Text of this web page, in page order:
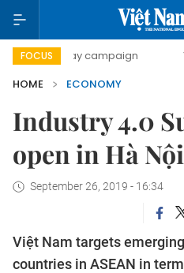
FOCUS
day campaign Viet Nam
HOME
ECONOMY
Industry 4.0
open in Hà
September 26, 2019 - 16:34
Việt Nam targets
countries in ASEAN in